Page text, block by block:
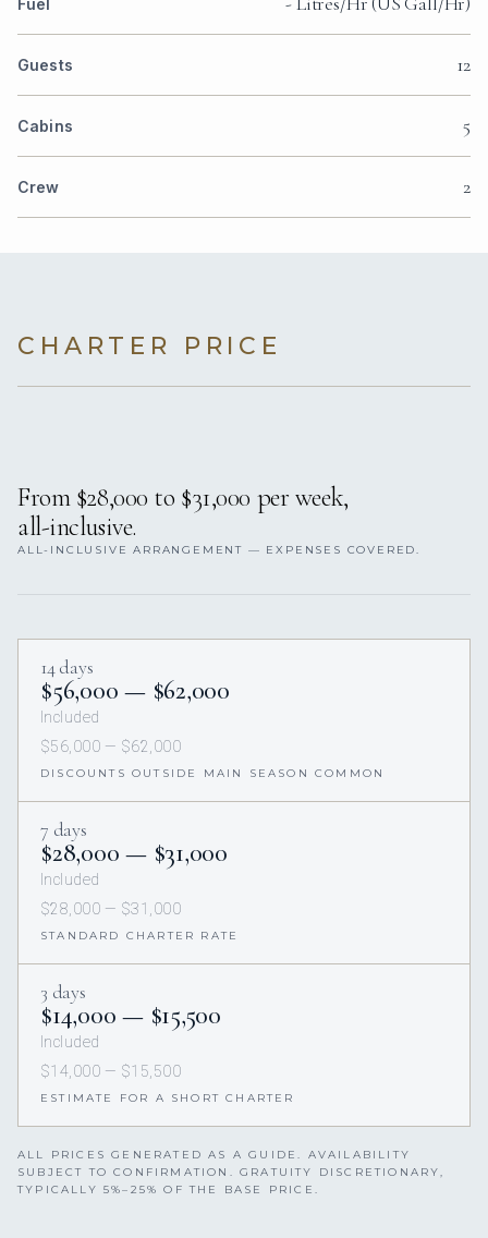
Guests 12
Cabins 5
Crew 2
CHARTER PRICE
From $28,000 to $31,000 per week,
all-inclusive.
ALL-INCLUSIVE ARRANGEMENT — EXPENSES COVERED.
14 days
$56,000 — $62,000
Included
$56,000 — $62,000
DISCOUNTS OUTSIDE MAIN SEASON COMMON
7 days
$28,000 — $31,000
Included
$28,000 — $31,000
STANDARD CHARTER RATE
3 days
$14,000 — $15,500
Included
$14,000 — $15,500
ESTIMATE FOR A SHORT CHARTER
ALL PRICES GENERATED AS A GUIDE. AVAILABILITY
SUBJECT TO CONFIRMATION. GRATUITY DISCRETIONARY,
TYPICALLY 5%–25% OF THE BASE PRICE.